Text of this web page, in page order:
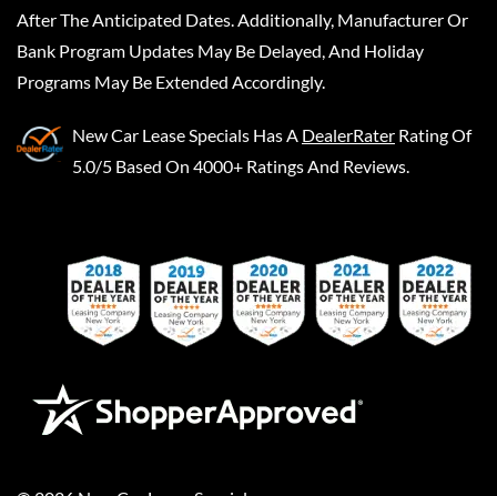
After The Anticipated Dates. Additionally, Manufacturer Or
Bank Program Updates May Be Delayed, And Holiday
Programs May Be Extended Accordingly.
New Car Lease Specials Has A DealerRater Rating Of
5.0/5 Based On 4000+ Ratings And Reviews.